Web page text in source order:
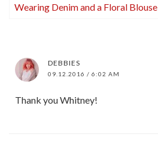
Wearing Denim and a Floral Blouse
DEBBIES
09.12.2016 / 6:02 AM
Thank you Whitney!